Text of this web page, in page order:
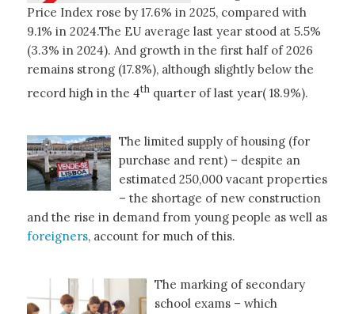
Price Index rose by 17.6% in 2025, compared with
9.1% in 2024.The EU average last year stood at 5.5%
(3.3% in 2024). And growth in the first half of 2026
remains strong (17.8%), although slightly below the
record high in the 4thquarter of last year( 18.9%).
The limited supply of housing (for
purchase and rent) – despite an
estimated 250,000 vacant properties
– the shortage of new construction
and the rise in demand from young people as well as
foreigners, account for much of this.
The marking of secondary
school exams – which